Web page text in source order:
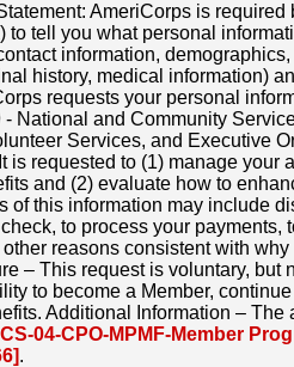
AmeriCorps is
to tell you what personal
information,
history, medical information)
requests your personal
- National and Community
Services, and Executive
is requested to (1) manage your
and (2) evaluate how to
of this information may include
to process your payments,
reasons consistent with
– This request is voluntary, but
to become a Member,
Additional Information –
04-CPO-MPMF-Member
.